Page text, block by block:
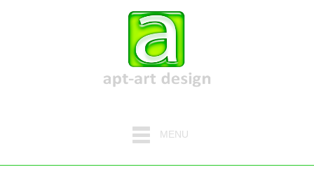
MENU